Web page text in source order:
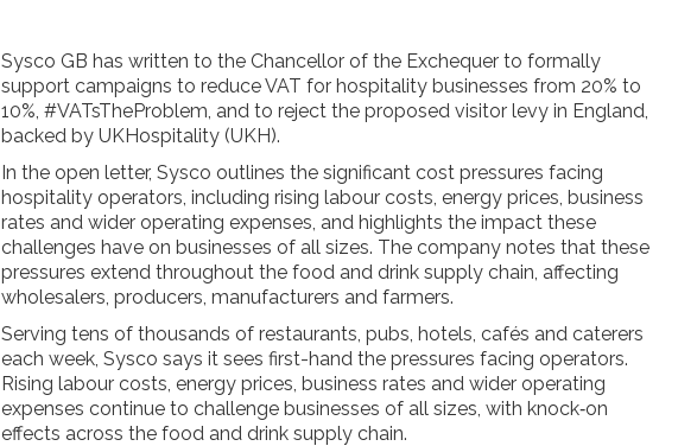
Sysco GB has written to the Chancellor of the Exchequer to formally
support campaigns to reduce VAT for hospitality businesses from 20% to
10%, #VATsTheProblem, and to reject the proposed visitor levy in England,
backed by UKHospitality (UKH).
In the open letter, Sysco outlines the significant cost pressures facing
hospitality operators, including rising labour costs, energy prices, business
rates and wider operating expenses, and highlights the impact these
challenges have on businesses of all sizes. The company notes that these
pressures extend throughout the food and drink supply chain, affecting
wholesalers, producers, manufacturers and farmers.
Serving tens of thousands of restaurants, pubs, hotels, cafés and caterers
each week, Sysco says it sees first-hand the pressures facing operators.
Rising labour costs, energy prices, business rates and wider operating
expenses continue to challenge businesses of all sizes, with knock‑on
effects across the food and drink supply chain.